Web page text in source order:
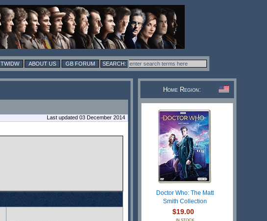
TWIDW ABOUT US GB FORUM
Last updated 03 December 2014
Home Region:
Doctor Who: The Matt
Smith Collection
$19.00